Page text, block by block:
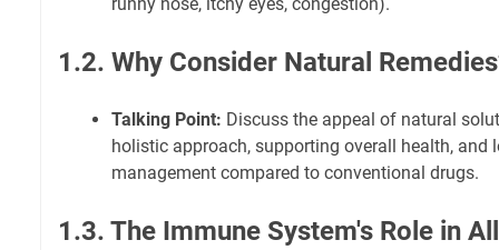
1.2. Why Consider Natural
Talking Point: Discuss the appeal of natural
holistic approach, supporting overall health, and
management compared to conventional drugs.
1.3. The Immune System's Role in